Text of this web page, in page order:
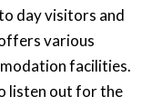
day visitors and
various
facilities.
listen out for the